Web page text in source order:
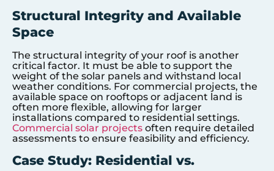
Structural Integrity and Available
Space
The structural integrity of your roof is another
critical factor. It must be able to support the
weight of the solar panels and withstand local
weather conditions. For commercial projects, the
available space on rooftops or adjacent land is
often more flexible, allowing for larger
installations compared to residential settings.
Commercial solar projects often require detailed
assessments to ensure feasibility and efficiency.
Case Study: Residential vs.